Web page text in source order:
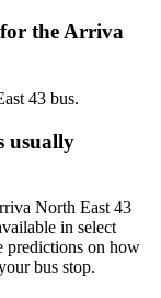
the Arriva
43 bus.
usually
North East 43
in select
predictions on how
bus stop.